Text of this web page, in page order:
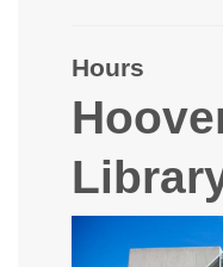
Hours